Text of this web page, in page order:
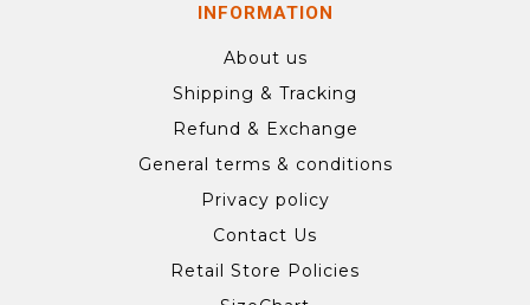
INFORMATION
About us
Shipping & Tracking
Refund & Exchange
General terms & conditions
Privacy policy
Contact Us
Retail Store Policies